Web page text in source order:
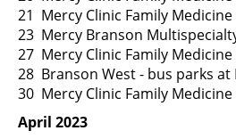
21 Mercy Clinic Family
23 Mercy Branson
27 Mercy Clinic Family Medicine
28 Branson West - bus parks at
30 Mercy Clinic Family
April 2023